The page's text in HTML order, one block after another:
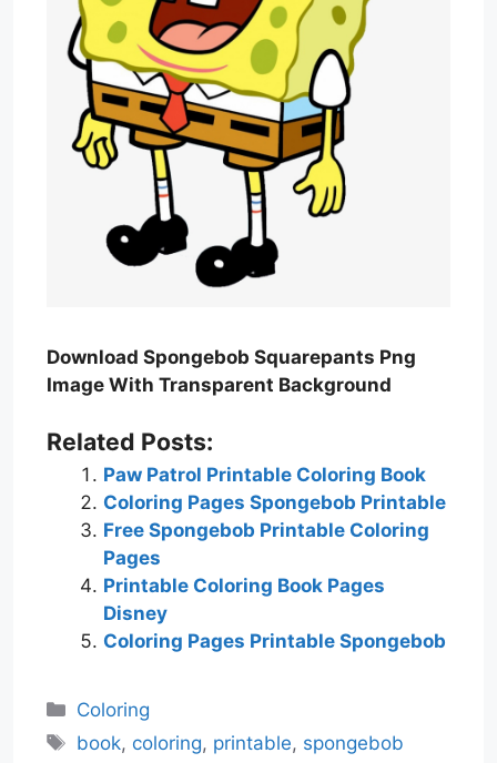
Download Spongebob Squarepants Png
Image With Transparent Background
Related Posts:
Paw Patrol Printable Coloring Book
Coloring Pages Spongebob Printable
Free Spongebob Printable Coloring
Pages
Printable Coloring Book Pages
Disney
Coloring Pages Printable Spongebob
Categories
Coloring
Tags
book, coloring, printable, spongebob